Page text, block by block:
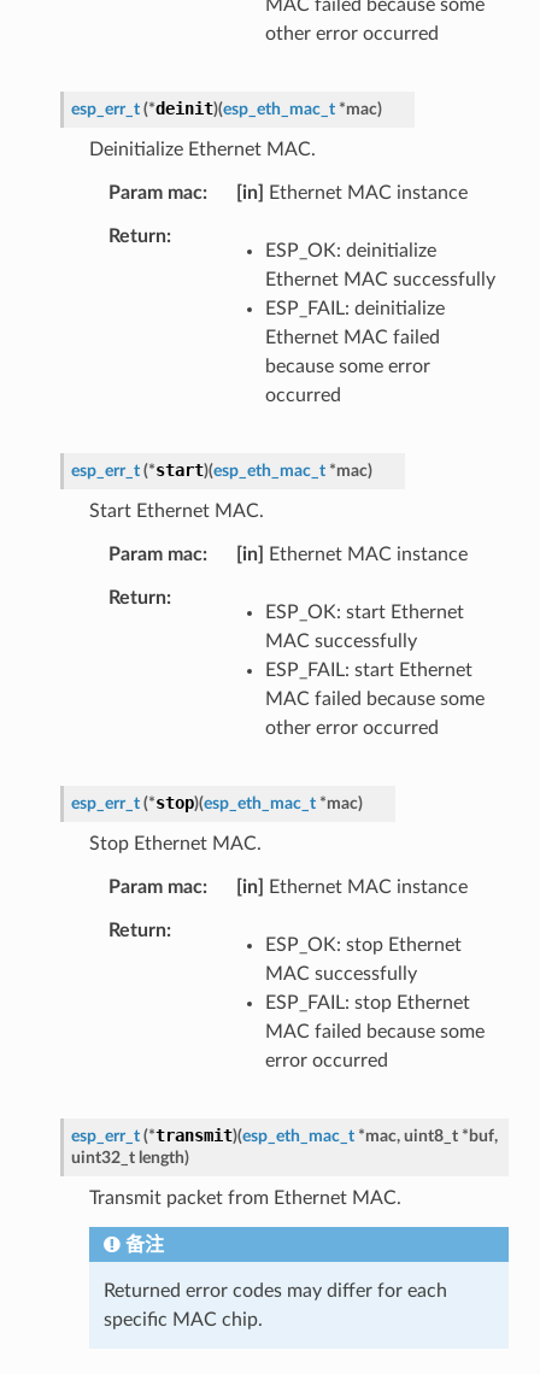
MAC failed because some
other error occurred
esp_err_t (*deinit)(esp_eth_mac_t *mac)
Deinitialize Ethernet MAC.
Param mac [in] Ethernet MAC instance
Return
ESP_OK: deinitialize
Ethernet MAC successfully
ESP_FAIL: deinitialize
Ethernet MAC failed
because some error
occurred
esp_err_t (*start)(esp_eth_mac_t *mac)
Start Ethernet MAC.
Param mac [in] Ethernet MAC instance
Return
ESP_OK: start Ethernet
MAC successfully
ESP_FAIL: start Ethernet
MAC failed because some
other error occurred
esp_err_t (*stop)(esp_eth_mac_t *mac)
Stop Ethernet MAC.
Param mac [in] Ethernet MAC instance
Return
ESP_OK: stop Ethernet
MAC successfully
ESP_FAIL: stop Ethernet
MAC failed because some
error occurred
esp_err_t (*transmit)(esp_eth_mac_t *mac, uint8_t * buf,
uint32_t length)
Transmit packet from Ethernet MAC.
备注
Returned error codes may differ for each
specific MAC chip.